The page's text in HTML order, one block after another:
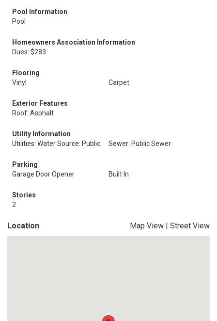
Pool Information
Pool
Homeowners Association Information
Dues: $283
Flooring
Vinyl
Carpet
Exterior Features
Roof: Asphalt
Utility Information
Utilities: Water Source: Public
Sewer: Public Sewer
Parking
Garage Door Opener
Built In
Stories
2
Location Map View | Street View